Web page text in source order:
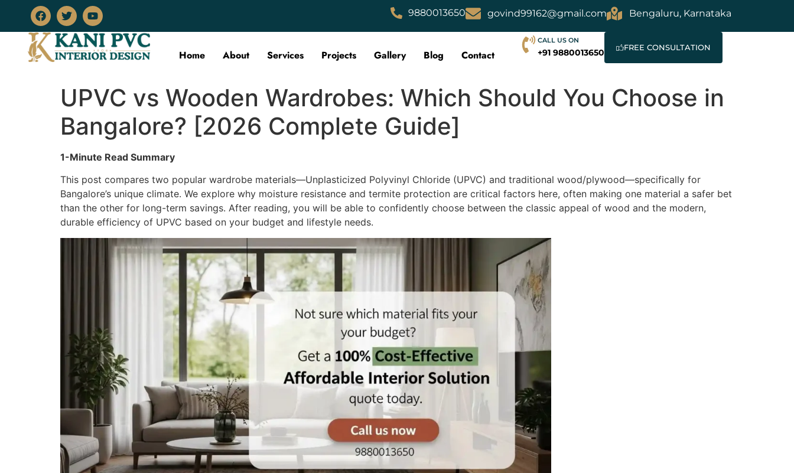
9880013650 govind99162@gmail.com Bengaluru, Karnataka
Home About Services Projects Gallery Blog Contact
CALL US ON
+91 9880013650 FREE CONSULTATION
UPVC vs Wooden Wardrobes: Which Should You Choose in
Bangalore? [2026 Complete Guide]
1-Minute Read Summary
This post compares two popular wardrobe materials—Unplasticized Polyvinyl Chloride (UPVC) and traditional wood/plywood—specifically for
Bangalore’s unique climate. We explore why moisture resistance and termite protection are critical factors here, often making one material a safer bet
than the other for long-term savings. After reading, you will be able to confidently choose between the classic appeal of wood and the modern,
durable efficiency of UPVC based on your budget and lifestyle needs.